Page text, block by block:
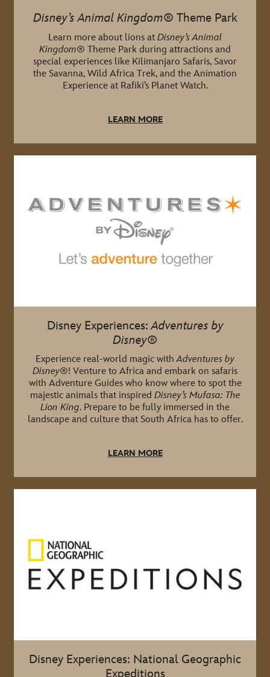
Disney’s Animal Kingdom® Theme Park
Learn more about lions at Disney’s Animal
Kingdom® Theme Park during attractions and
special experiences like Kilimanjaro Safaris, Savor
the Savanna, Wild Africa Trek, and the Animation
Experience at Rafiki’s Planet Watch.
LEARN MORE
Disney Experiences:Adventures by
Disney®
Experience real-world magic withAdventures by
Disney®! Venture to Africa and embark on safaris
with Adventure Guides who know where to spot the
majestic animals that inspired Disney’s Mufasa: The
Lion King. Prepare to be fully immersed in the
landscape and culture that South Africa has to offer.
LEARN MORE
Disney Experiences: National Geographic